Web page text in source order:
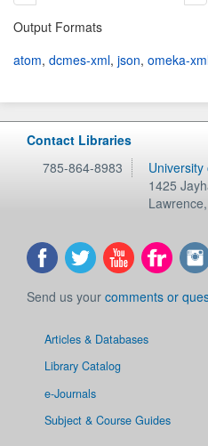
Output Formats
atom, dcmes-xml, json, omeka-
Contact Libraries
785-864-8983
1425
Lawrence,
Send us your comments or
Articles & Databases
Library Catalog
e-Journals
Subject & Course Guides